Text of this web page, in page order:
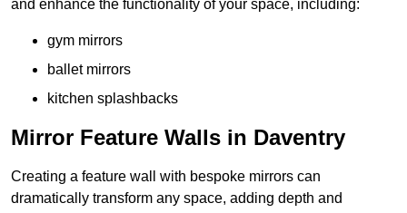
and enhance the functionality of your space, including:
gym mirrors
ballet mirrors
kitchen splashbacks
Mirror Feature Walls in Daventry
Creating a feature wall with bespoke mirrors can
dramatically transform any space, adding depth and